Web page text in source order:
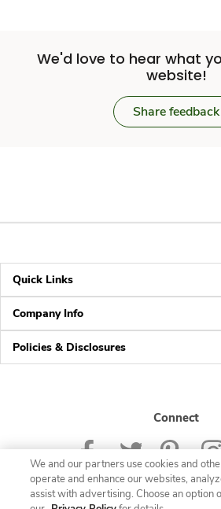
We'd love to hear what
website!
Share feedback
Quick Links
Company Info
Policies & Disclosures
Connect
We and our partners use cookies and
operate and enhance our websites,
assist with advertising. Choose an option